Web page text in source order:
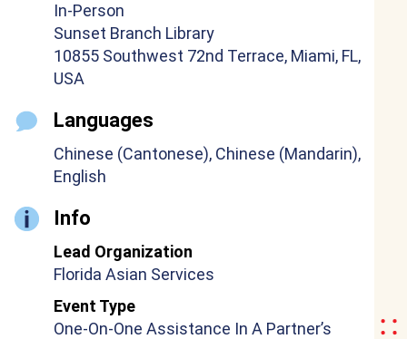
In-Person
Sunset Branch Library
10855 Southwest 72nd Terrace, Miami, FL,
USA
Languages
Chinese (Cantonese), Chinese (Mandarin),
English
Info
Lead Organization
Florida Asian Services
Event Type
One-On-One Assistance In A Partner’s